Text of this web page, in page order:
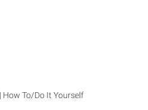
How To/Do It Yourself